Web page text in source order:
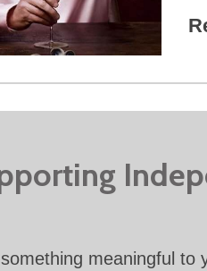
meaningful to